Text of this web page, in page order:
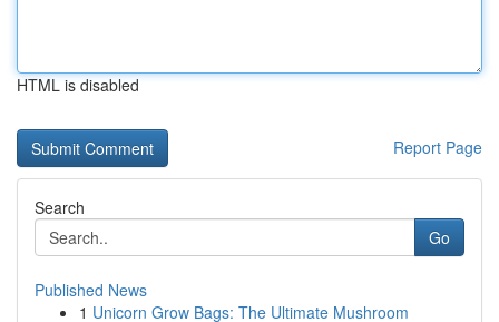
HTML is disabled
Report Page
Search
Go
Published News
1 Unicorn Grow Bags: The Ultimate Mushroom